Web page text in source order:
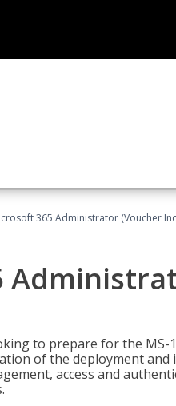
365 Administrator (Voucher
to prepare for the MS-
of the deployment
access and